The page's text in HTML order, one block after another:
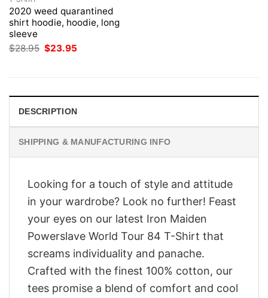
2020 weed quarantined
shirt hoodie, hoodie, long
sleeve
$28.95 Original
price
$23.95
DESCRIPTION
SHIPPING & MANUFACTURING INFO
Looking for a touch of style and attitude
in your wardrobe? Look no further! Feast
your eyes on our latest Iron Maiden
Powerslave World Tour 84 T-Shirt that
screams individuality and panache.
Crafted with the finest 100% cotton, our
tees promise a blend of comfort and cool